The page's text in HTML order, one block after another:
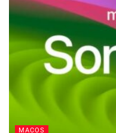
MACOS